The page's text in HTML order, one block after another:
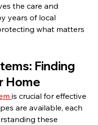
the care and
years of local
what matters
Finding
Home
is crucial for effective
are available, each
these